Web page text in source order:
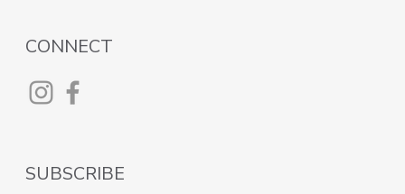
SUBSCRIBE
CONNECT